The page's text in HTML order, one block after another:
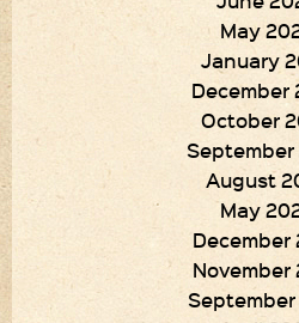
May
January
December
October
August
May
December
November